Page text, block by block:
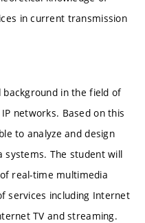
in current transmission
in the field of
networks. Based on this
to analyze and design
systems. The student will
real-time multimedia
services including Internet
TV and streaming.